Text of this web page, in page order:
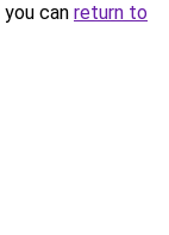
can return to